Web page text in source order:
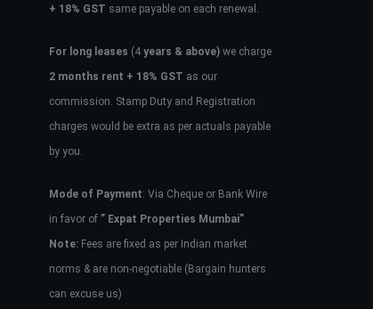
+ 18% GST same payable on each renewal.
For long leases (4years & above)we charge
2 months rent + 18% GST as our
commission. Stamp Duty and Registration
charges would be extra as per actuals payable
by you.
Mode of Payment: Via Cheque or Bank Wire
in favor of ” Expat Properties Mumbai”
Note:Fees are fixed as per Indian market
norms & are non-negotiable (Bargain hunters
can excuse us)